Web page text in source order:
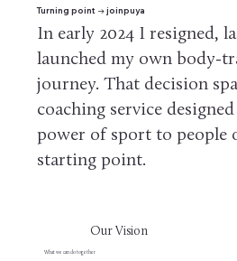
Our Vision
What we can do together
Turning point → joinpuya
In early 2024 I resigned,
launched my own body-
journey. That decision
coaching service
power of sport to people
starting point.